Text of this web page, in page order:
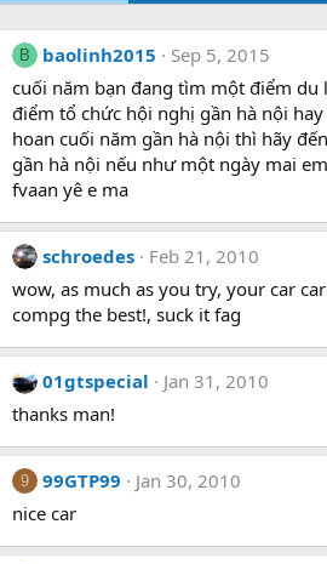
B baolinh2015
Sep 5, 2015
cuối năm bạn đang tìm một điểm
điểm tổ chức hội nghị gần hà nội
hoan cuối năm gần hà nội thì hãy
gần hà nội nếu như một ngày mai
fvaan yê e ma
schroedes
Feb 21, 2010
wow, as much as you try, your car
compg the best!, suck it fag
01gtspecial
Jan 31, 2010
thanks man!
9 99GTP99
Jan 30, 2010
nice car